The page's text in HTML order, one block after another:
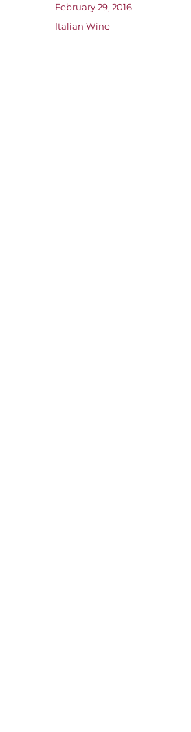
Posted
February 29, 2016
Categories
Italian Wine